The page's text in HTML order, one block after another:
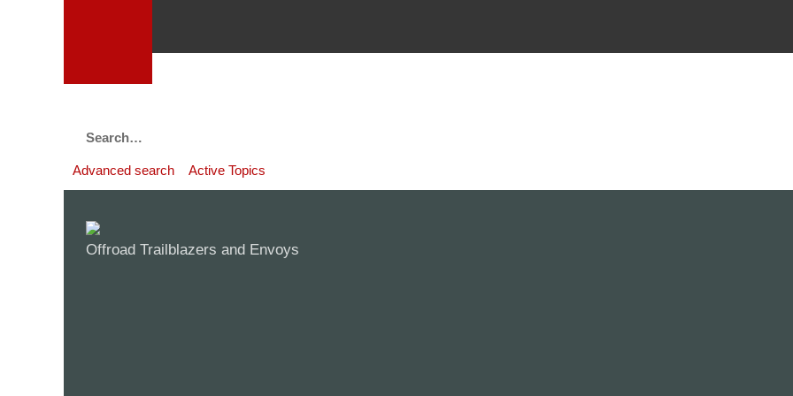
Advanced search Active Topics
Offroad Trailblazers and Envoys